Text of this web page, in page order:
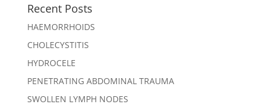
Recent Posts
HAEMORRHOIDS
CHOLECYSTITIS
HYDROCELE
PENETRATING ABDOMINAL TRAUMA
SWOLLEN LYMPH NODES